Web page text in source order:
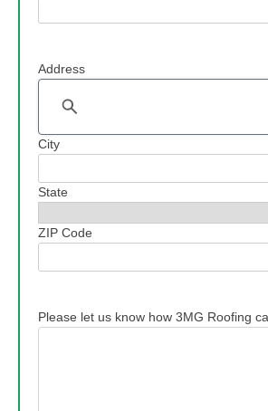
Address
Address
City
State
ZIP Code
Please let us know how 3MG Roofing